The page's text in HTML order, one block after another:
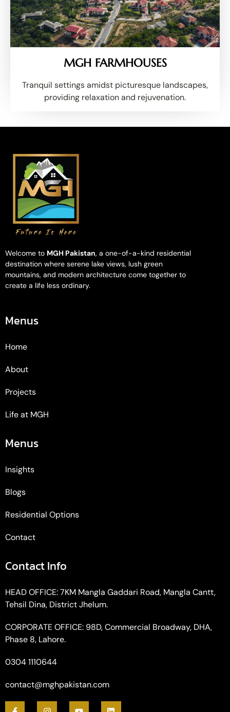
MGH FARMHOUSES
Tranquil settings amidst picturesque landscapes,
providing relaxation and rejuvenation.
Welcome to MGH Pakistan, a one-of-a-kind residential
destination where serene lake views, lush green
mountains, and modern architecture come together to
create a life less ordinary.
Menus
Home
About
Projects
Life at MGH
Menus
Insights
Blogs
Residential Options
Contact
Contact Info
HEAD OFFICE: 7KM Mangla Gaddari Road, Mangla Cantt,
Tehsil Dina, District Jhelum.
CORPORATE OFFICE: 98D, Commercial Broadway, DHA,
Phase 8, Lahore.
0304 1110644
contact@mghpakistan.com